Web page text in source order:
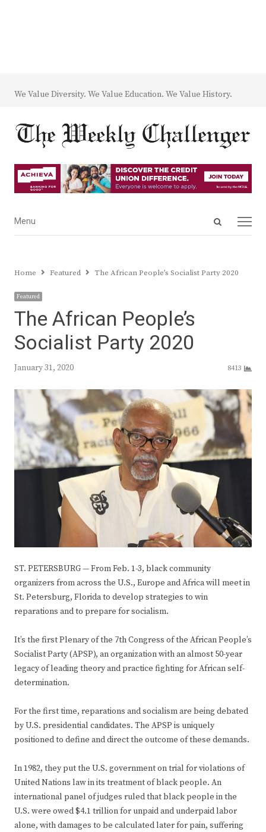
We Value Diversity. We Value Education. We Value History.
Open
Menu
Menu
Home Featured The African People’s Socialist Party 2020
Featured
The African People’s
Socialist Party 2020
January 31, 2020 8413
ST. PETERSBURG — From Feb. 1-3, black community
organizers from across the U.S., Europe and Africa will meet in
St. Petersburg, Florida to develop strategies to win
reparations and to prepare for socialism.
It’s the first Plenary of the 7th Congress of the African People’s
Socialist Party (APSP), an organization with an almost 50-year
legacy of leading theory and practice fighting for African self-
determination.
For the first time, reparations and socialism are being debated
by U.S. presidential candidates. The APSP is uniquely
positioned to define and direct the outcome of these demands.
In 1982, they put the U.S. government on trial for violations of
United Nations law in its treatment of black people. An
international panel of judges ruled that black people in the
U.S. were owed $4.1 trillion for unpaid and underpaid labor
alone, with damages to be calculated later for pain, suffering